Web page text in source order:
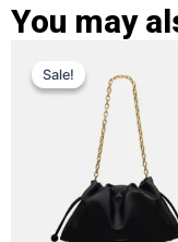
You may
Sale!
Sale!price
was:
£ 299.
price
is:
£ 189.